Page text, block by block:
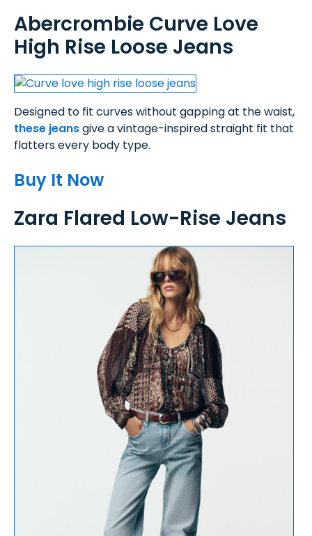
Abercrombie Curve Love
High Rise Loose Jeans
Designed to fit curves without gapping at the waist,
these jeansgive a vintage-inspired straight fit that
flatters every body type.
Buy It Now
Zara Flared Low-Rise Jeans